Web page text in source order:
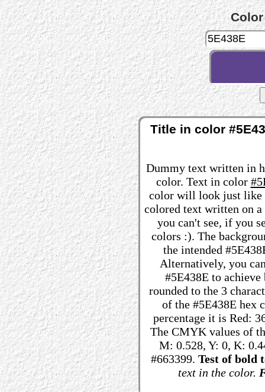
Color
Title in color
Dummy text written in
color. Text in color
color will look just like
colored text written on
you can't see, if you
colors :). The
the intended
Alternatively, you
#5E438E to
rounded to the 3
of the #5E438E hex
percentage it is Red:
The CMYK values of
M: 0.528, Y: 0, K:
#663399. Test of bold
text in the color.